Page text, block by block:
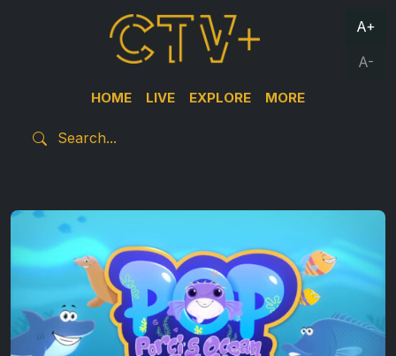
HOME LIVE EXPLORE MORE
A+
A-